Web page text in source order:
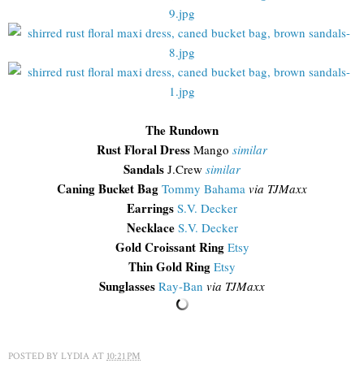
The Rundown
Rust Floral Dress Mango similar
Sandals J.Crew similar
Caning Bucket Bag Tommy Bahama via TJMaxx
Earrings S.V. Decker
Necklace S.V. Decker
Gold Croissant Ring Etsy
Thin Gold Ring Etsy
Sunglasses Ray-Ban via TJMaxx
POSTED BY LYDIA AT 10:21 PM